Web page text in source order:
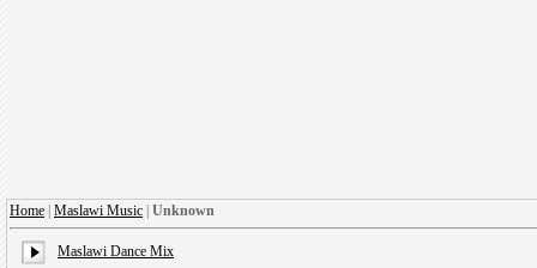
Home Maslawi Music Unknown
Maslawi Dance Mix